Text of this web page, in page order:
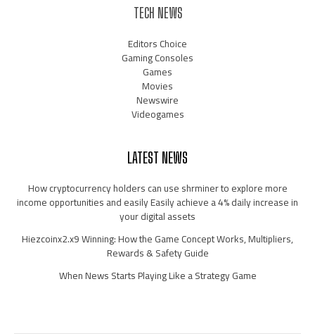
TECH NEWS
Editors Choice
Gaming Consoles
Games
Movies
Newswire
Videogames
LATEST NEWS
How cryptocurrency holders can use shrminer to explore more
income opportunities and easily Easily achieve a 4% daily increase in
your digital assets
Hiezcoinx2.x9 Winning: How the Game Concept Works, Multipliers,
Rewards & Safety Guide
When News Starts Playing Like a Strategy Game